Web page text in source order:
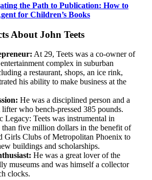
the Path to Publication: How to
for Children’s Books
About John Teets
At 29, Teets was a co-owner of
complex in suburban
a restaurant, shops, an ice rink,
his ability to make business at the
He was a disciplined person and a
who bench-pressed 385 pounds.
Legacy: Teets was instrumental in
than five million dollars in the benefit of
Girls Clubs of Metropolitan Phoenix to
buildings and scholarships.
He was a great lover of the
museums and was himself a collector
clocks.